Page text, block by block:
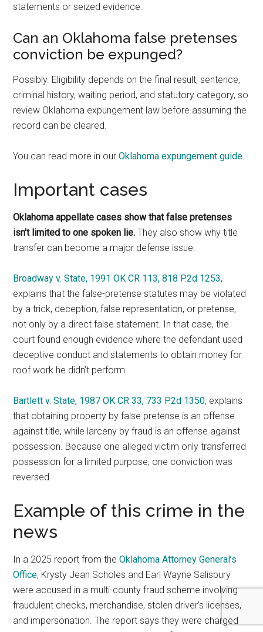
statements or seized evidence.
Can an Oklahoma false pretenses
conviction be expunged?
Possibly. Eligibility depends on the final result, sentence,
criminal history, waiting period, and statutory category, so
review Oklahoma expungement law before assuming the
record can be cleared.
You can read more in ourOklahoma expungement guide
Important cases
Oklahoma appellate cases show that false pretenses
isn’t limited to one spoken lie. They also show why title
transfer can become a major defense issue.
Broadway v. State, 1991 OK CR 113, 818 P.2d 1253,
explains that the false-pretense statutes may be violated
by a trick, deception, false representation, or pretense,
not only by a direct false statement. In that case, the
court found enough evidence where the defendant used
deceptive conduct and statements to obtain money for
roof work he didn’t perform.
Bartlett v. State, 1987 OK CR 33, 733 P.2d 1350, explains
that obtaining property by false pretense is an offense
against title, while larceny by fraud is an offense against
possession. Because one alleged victim only transferred
possession for a limited purpose, one conviction was
reversed.
Example of this crime in the
news
In a 2025 report from theOklahoma Attorney General’s
Office, Krysty Jean Scholes and Earl Wayne Salisbury
were accused in a multi-county fraud scheme involving
fraudulent checks, merchandise, stolen driver’s licenses,
and impersonation. The report says they were charged